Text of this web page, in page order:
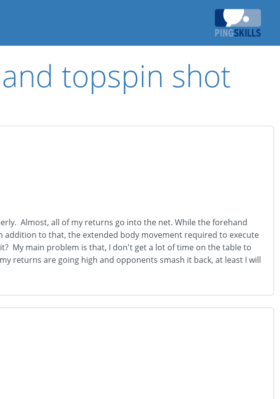
topspin shot
Almost, all of my returns go into the net. While the forehand
to that, the extended body movement required to execute
My main problem is that, I don't get a lot of time on the table to
returns are going high and opponents smash it back, at least I will